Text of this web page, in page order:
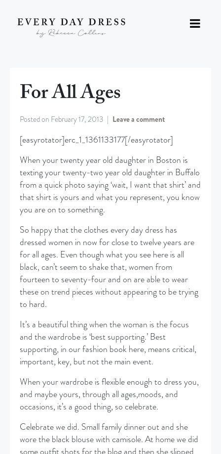
For All Ages
Posted on February 17, 2013 Leave a comment
[easyrotator]erc_1_1361133177[/easyrotator]
When your twenty year old daughter in Boston is
texting your twenty-two year old daughter in Buffalo
from a quick photo saying ‘wait, I want that shirt’ and
that shirt is yours and what you represent, you know
you are on to something.
So happy that the clothes every day dress has
dressed women in now for close to twelve years are
for all ages. Even though what you see here is all
black, can’t seem to shake that, women from
fourteen to seventy-four and on are able to wear
these on trend pieces without appearing to be trying
to hard.
It’s a beautiful thing when the woman is the focus
and the wardrobe is ‘best supporting.’ Best
supporting, in our fashion book here, means critical,
important, key, but not the main event.
When your wardrobe is flexible enough to dress you,
and maybe yours, through all ages,moods, and
occasions, it’s a good thing, so celebrate.
Celebrate we did. Small family dinner out and she
wore the black blouse with camisole. At home we did